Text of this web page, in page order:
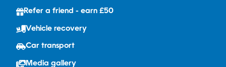
Refer a friend - earn £50
Vehicle recovery
Car transport
Media gallery